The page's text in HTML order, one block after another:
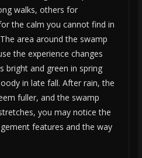
walks, others for
the calm you cannot find in
area around the swamp
the experience changes
bright and green in spring
in late fall. After rain, the
fuller, and the swamp
you may notice the
features and the way